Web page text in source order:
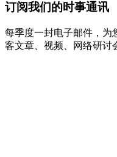
订阅我们的时事通讯
每季度一封电子邮件，为
客文章、视频、网络研讨